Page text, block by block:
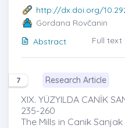
http://dx.doi.org/
Gordana Rovčanin
Abstract
Full text
7 Research Article
XIX. YÜZYILDA CANİK
235-260
The Mills in Canik